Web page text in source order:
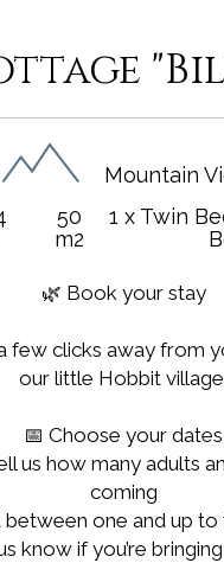
Mountain
50
m2
1 x Twin
🌿 Book your stay
few clicks away from
our little Hobbit
📅 Choose your dates
us how many adults
coming
between one and up to
know if you’re